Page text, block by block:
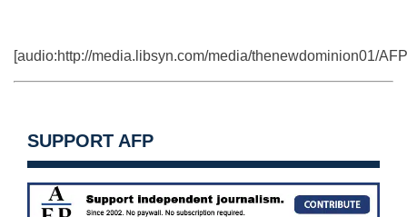
[audio:http://media.libsyn.com/media/thenewdominion01/
SUPPORT AFP